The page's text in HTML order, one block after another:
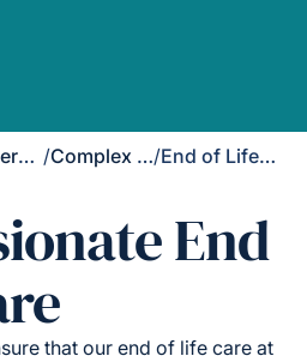
Our Services / Complex Care/ End of Life Care
End
that our end of life care at